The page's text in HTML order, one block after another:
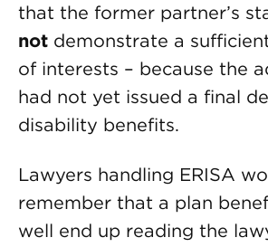
that the former partner’s
not demonstrate a
of interests – because the
had not yet issued a final
disability benefits.
Lawyers handling ERISA
remember that a plan
well end up reading the